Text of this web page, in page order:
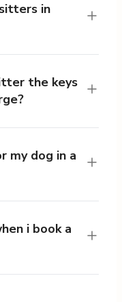
in
the keys
my dog in a
i book a